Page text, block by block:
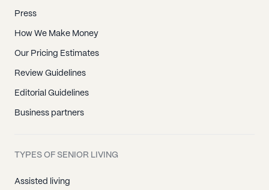
Press
How We Make Money
Our Pricing Estimates
Review Guidelines
Editorial Guidelines
Business partners
TYPES OF SENIOR LIVING
Assisted living